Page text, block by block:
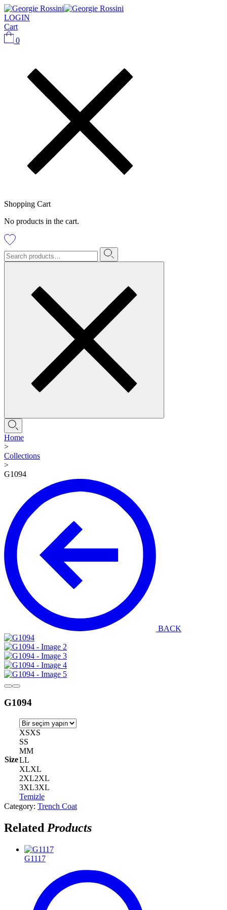
LOGIN
Cart
0
Shopping Cart
No products in the cart.
Home
>
Collections
>
G1094
BACK
G1094
Size
XSXS
SS
MM
LL
XLXL
2XL2XL
3XL3XL
Temizle
Category: Trench Coat
Related Products
G1117